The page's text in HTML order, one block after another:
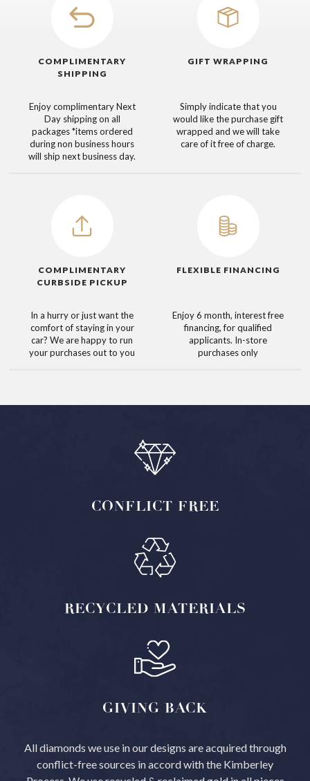
COMPLIMENTARY
SHIPPING
Enjoy complimentary Next
Day shipping on all
packages*items ordered
during non business hours
will ship next business day.
GIFT WRAPPING
Simply indicate that you
would like the purchase gift
wrapped and we will take
care of it free of charge.
COMPLIMENTARY
CURBSIDE PICKUP
In a hurry or just want the
comfort of staying in your
car? We are happy to run
your purchases out to you
FLEXIBLE FINANCING
Enjoy 6 month, interest free
financing, for qualified
applicants. In-store
purchases only
CONFLICT FREE
RECYCLED MATERIALS
GIVING BACK
All diamonds we use in our designs are acquired through
conflict-free sources in accord with the Kimberley